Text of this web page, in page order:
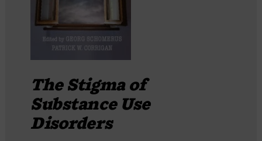
The Stigma of
Substance Use
Disorders